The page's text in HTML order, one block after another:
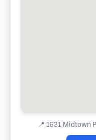
📍 1631 Midtown